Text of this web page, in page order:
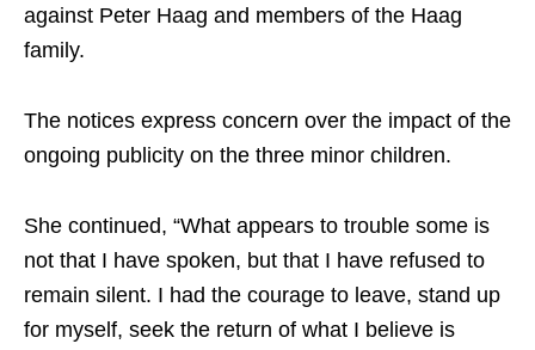
against Peter Haag and members of the Haag
family.
The notices express concern over the impact of the
ongoing publicity on the three minor children.
She continued, “What appears to trouble some is
not that I have spoken, but that I have refused to
remain silent. I had the courage to leave, stand up
for myself, seek the return of what I believe is